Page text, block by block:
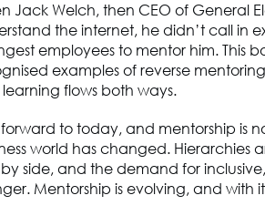
Jack Welch, then CEO of General
the internet, he didn’t call in
employees to mentor him. This
examples of reverse
flows both ways.
forward to today, and mentorship is
world has changed. Hierarchies
side, and the demand for
Mentorship is evolving, and